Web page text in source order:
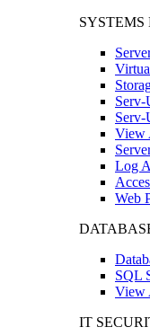
Serv-
Serv-
View
Log
Web
SQL
View
IT